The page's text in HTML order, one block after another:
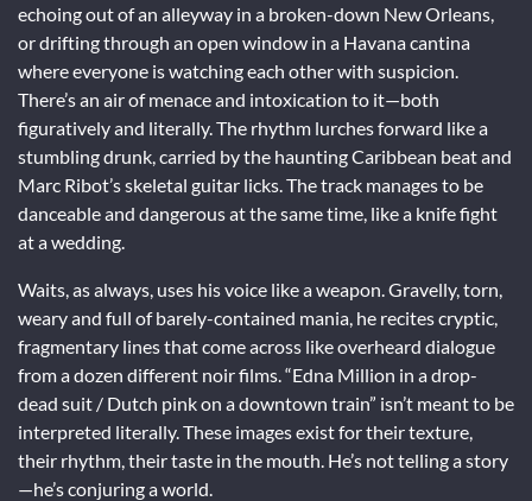
echoing out of an alleyway in a broken-down New Orleans,
or drifting through an open window in a Havana cantina
where everyone is watching each other with suspicion.
There’s an air of menace and intoxication to it—both
figuratively and literally. The rhythm lurches forward like a
stumbling drunk, carried by the haunting Caribbean beat and
Marc Ribot’s skeletal guitar licks. The track manages to be
danceable and dangerous at the same time, like a knife fight
at a wedding.
Waits, as always, uses his voice like a weapon. Gravelly, torn,
weary and full of barely-contained mania, he recites cryptic,
fragmentary lines that come across like overheard dialogue
from a dozen different noir films. “Edna Million in a drop-
dead suit / Dutch pink on a downtown train” isn’t meant to be
interpreted literally. These images exist for their texture,
their rhythm, their taste in the mouth. He’s not telling a story
—he’s conjuring a world.